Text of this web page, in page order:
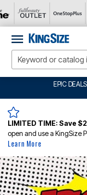
BIG SUMMER
LIMITED TIME:Save
open and use a KingSize
Learn More